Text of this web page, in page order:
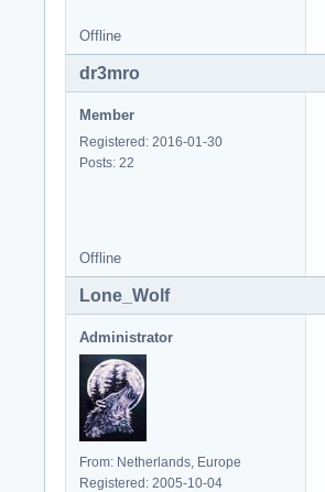
Offline
dr3mro
Member
Registered: 2016-01-30
Posts: 22
Offline
Lone_Wolf
Administrator
From: Netherlands, Europe
Registered: 2005-10-04